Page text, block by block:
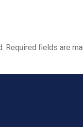
Required fields are